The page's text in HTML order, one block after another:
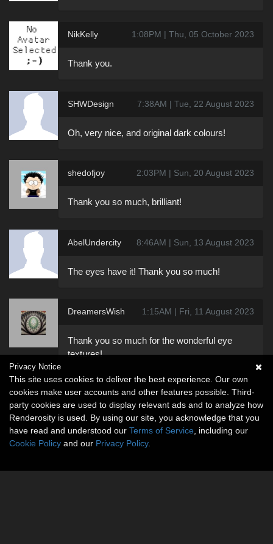
NikKelly 1:08PM | Thu, 05 October 2023
Thank you.
SHWDesign 7:38AM | Tue, 22 August 2023
Oh, very nice, and original dark colours!
shedofjoy 2:03PM | Sun, 20 August 2023
Thank you so much, brilliant!
AbelUndercity 8:46AM | Sun, 13 August 2023
The eyes have it! Thank you so much!
DreamersWish 1:15AM | Fri, 11 August 2023
Thank you so much for the wonderful eye
textures!
Privacy Notice
This site uses cookies to deliver the best experience. Our own
cookies make user accounts and other features possible. Third-
party cookies are used to display relevant ads and to analyze how
Renderosity is used. By using our site, you acknowledge that you
have read and understood our Terms of Service , including our
Cookie Policy and our Privacy Policy.